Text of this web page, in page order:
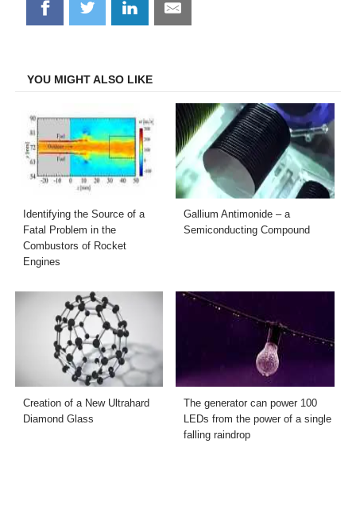
Share
on
Share
on
Share
on
Share
on
YOU MIGHT ALSO LIKE
Identifying the Source of a
Fatal Problem in the
Combustors of Rocket
Engines
Gallium Antimonide – a
Semiconducting Compound
Creation of a New Ultrahard
Diamond Glass
The generator can power 100
LEDs from the power of a single
falling raindrop